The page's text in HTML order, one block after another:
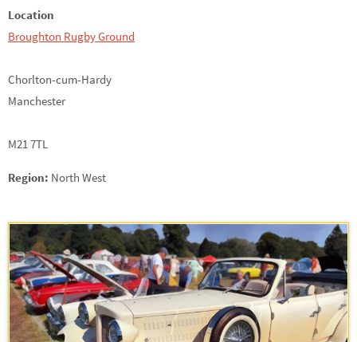
Location
Broughton Rugby Ground
Chorlton-cum-Hardy
Manchester
M21 7TL
Region: North West